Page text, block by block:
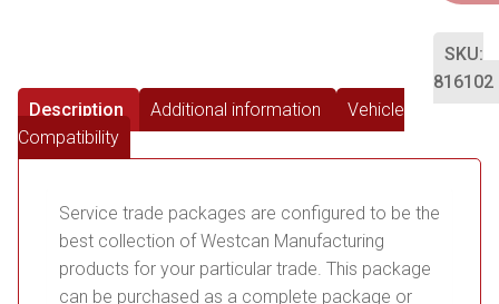
SKU:
816102
Description
Additional information
Vehicle
Compatibility
Service trade packages are configured to be the
best collection of Westcan Manufacturing
products for your particular trade. This package
can be purchased as a complete package or